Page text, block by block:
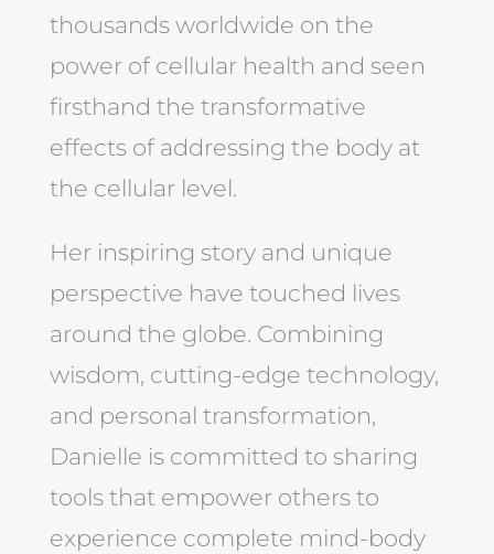
thousands worldwide on the
power of cellular health and seen
firsthand the transformative
effects of addressing the body at
the cellular level.
Her inspiring story and unique
perspective have touched lives
around the globe. Combining
wisdom, cutting-edge technology,
and personal transformation,
Danielle is committed to sharing
tools that empower others to
experience complete mind-body